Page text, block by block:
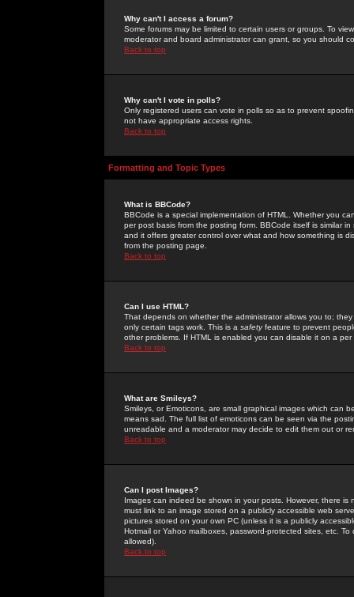
Why can't I access a forum?
Some forums may be limited to certain users or groups. To
moderator and board administrator can grant, so you should
Back to top
Why can't I vote in polls?
Only registered users can vote in polls so as to prevent
not have appropriate access rights.
Back to top
Formatting and Topic Types
What is BBCode?
BBCode is a special implementation of HTML. Whether you
per post basis from the posting form. BBCode itself is similar
and it offers greater control over what and how something is
from the posting page.
Back to top
Can I use HTML?
That depends on whether the administrator allows you to;
only certain tags work. This is a safetyfeature to prevent
other problems. If HTML is enabled you can disable it on a
Back to top
What are Smileys?
Smileys, or Emoticons, are small graphical images which can
means sad. The full list of emoticons can be seen via the
unreadable and a moderator may decide to edit them out or
Back to top
Can I post Images?
Images can indeed be shown in your posts. However, there
must link to an image stored on a publicly accessible web
pictures stored on your own PC (unless it is a publicly
Hotmail or Yahoo mailboxes, password-protected sites, etc.
allowed).
Back to top